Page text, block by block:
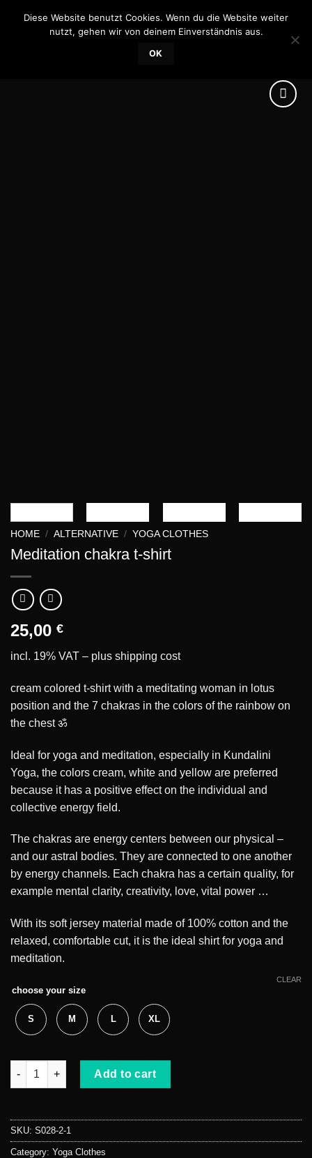
HOME / ALTERNATIVE / YOGA CLOTHES
Meditation chakra t-shirt
25,00 €
incl. 19% VAT – plus shipping cost
cream colored t-shirt with a meditating woman in lotus
position and the 7 chakras in the colors of the rainbow on
the chest ॐ
Ideal for yoga and meditation, especially in Kundalini
Yoga, the colors cream, white and yellow are preferred
because it has a positive effect on the individual and
collective energy field.
The chakras are energy centers between our physical –
and our astral bodies. They are connected to one another
by energy channels. Each chakra has a certain quality, for
example mental clarity, creativity, love, vital power …
With its soft jersey material made of 100% cotton and the
relaxed, comfortable cut, it is the ideal shirt for yoga and
meditation.
choose your size
S M L XL
CLEAR
Meditation chakra t-shirt quantity
Add to cart
SKU: S028-2-1
Category: Yoga Clothes
Diese Website benutzt Cookies. Wenn du die Website weiter
nutzt, gehen wir von deinem Einverständnis aus.
OK